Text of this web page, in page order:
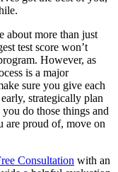
about more than just
test score won’t
However, as
is a major
sure you give each
strategically plan
do those things and
are proud of, move on
Consultation with an